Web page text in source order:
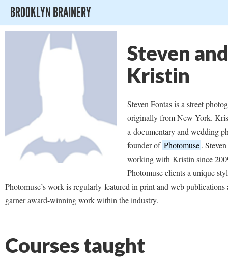
BROOKLYN BRAINERY
Steven and
Kristin
Steven Fontas is a street
originally from New York.
a documentary and wedding
founder of Photomuse.
working with Kristin since
Photomuse clients a unique
Photomuse’s work is regularly featured in print and web publications
garner award-winning work within the industry.
Courses taught